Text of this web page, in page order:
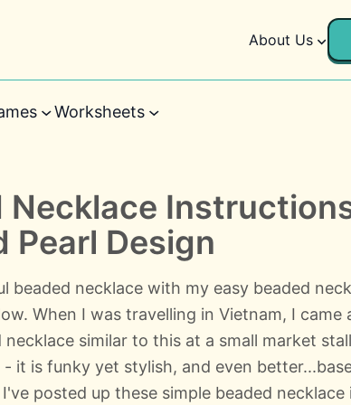
About Us
Worksheets
Necklace
Pearl Design
beaded necklace with my easy beaded
When I was travelling in Vietnam, I came
necklace similar to this at a small market
- it is funky yet stylish, and even
posted up these simple beaded